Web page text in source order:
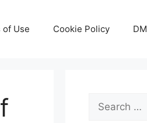
of Use Cookie Policy
Search
for: